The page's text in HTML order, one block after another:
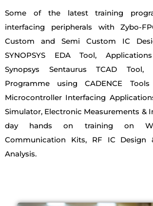
Some of the latest training
interfacing peripherals with Zybo-
Custom and Semi Custom IC
SYNOPSYS EDA Tool,
Synopsys Sentaurus TCAD Tool,
Programme using CADENCE
Microcontroller Interfacing
Simulator, Electronic Measurements &
day hands on training on
Communication Kits, RF IC Design
Analysis.